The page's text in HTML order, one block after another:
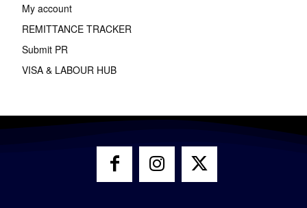
My account
REMITTANCE TRACKER
Submit PR
VISA & LABOUR HUB